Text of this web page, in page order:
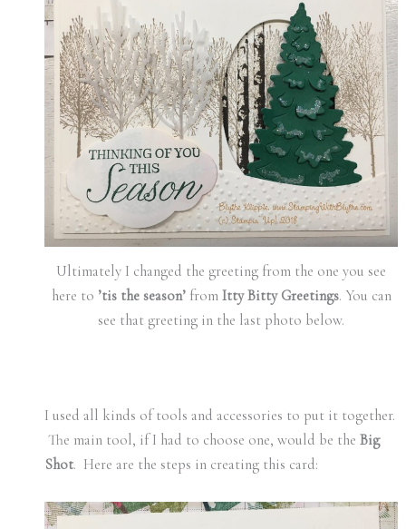
Ultimately I changed the greeting from the one you see
here to ’tis the season’from Itty Bitty Greetings. You can
see that greeting in the last photo below.
I used all kinds of tools and accessories to put it together.
The main tool, if I had to choose one, would be the Big
Shot. Here are the steps in creating this card: